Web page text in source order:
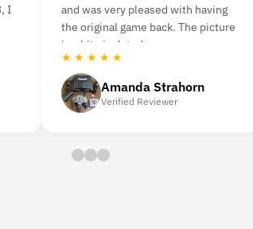
I
and was very pleased with having
the original game back. The picture
is a bit pixelated.
★ ★ ★ ★ ★
Amanda Strahorn
Verified Reviewer